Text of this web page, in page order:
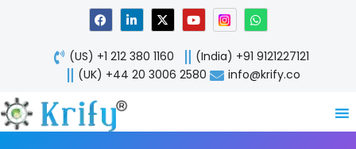
F
a
c
e
b
o
o
L
i
n
k
e
d
n
X
-
t
w
i
t
Y
o
u
t
u
b
W
h
a
t
s
a
p
(US) +1 212 380 1160
(India) +91 9121227121
(UK) +44 20 3006 2580
info@krify.co